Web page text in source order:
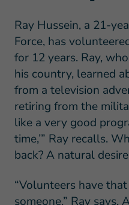
Ray Hussein, a 21-
Force, has
for 12 years. Ray,
his country, learned
from a television
retiring from the
like a very good
time,’” Ray recalls.
back? A natural
“Volunteers have
someone,” Ray